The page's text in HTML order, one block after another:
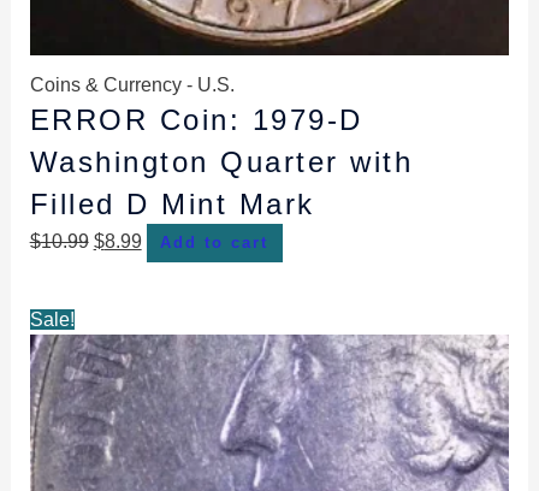
Coins & Currency - U.S.
ERROR Coin: 1979-D
Washington Quarter with
Filled D Mint Mark
$10.99 $8.99 Add to cart
Sale!
price
was:
$12.99.
price
is:
$10.99.